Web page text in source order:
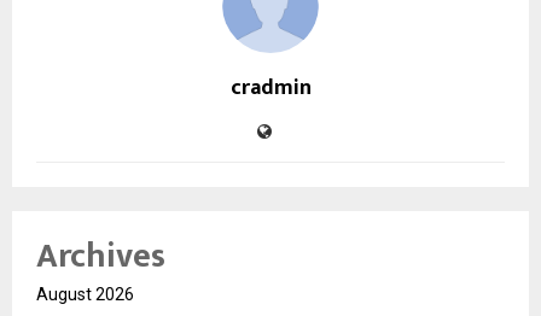
cradmin
Archives
August 2026